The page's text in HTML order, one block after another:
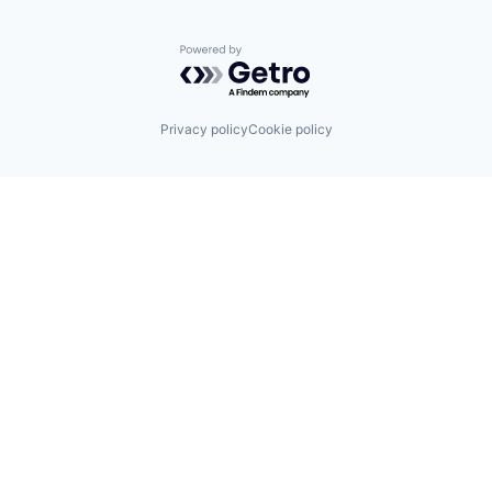
Powered by Getro.com
Privacy policyCookie policy